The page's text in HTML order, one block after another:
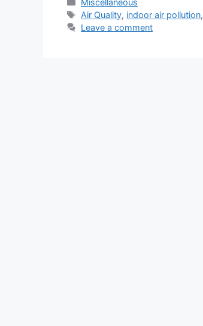
Miscellaneous
Tags
Air Quality, indoor air pollution,
Leave a comment